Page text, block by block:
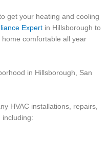
get your heating and cooling
Expert in Hillsborough to
comfortable all year
in Hillsborough, San
HVAC installations, repairs,
including: